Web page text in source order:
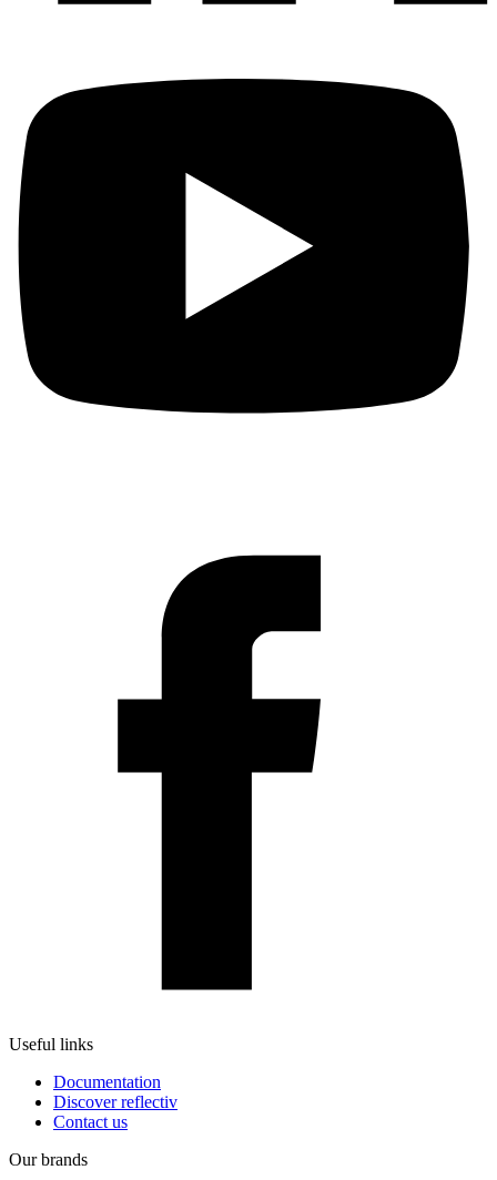
Useful links
Documentation
Discover reflectiv
Contact us
Our brands